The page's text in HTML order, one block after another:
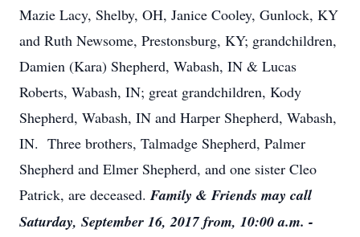
Mazie Lacy, Shelby, OH, Janice Cooley, Gunlock, KY
and Ruth Newsome, Prestonsburg, KY; grandchildren,
Damien (Kara) Shepherd, Wabash, IN & Lucas
Roberts, Wabash, IN; great grandchildren, Kody
Shepherd, Wabash, IN and Harper Shepherd, Wabash,
IN. Three brothers, Talmadge Shepherd, Palmer
Shepherd and Elmer Shepherd, and one sister Cleo
Patrick, are deceased.Family & Friends may call
Saturday, September 16, 2017 from, 10:00 a.m. -